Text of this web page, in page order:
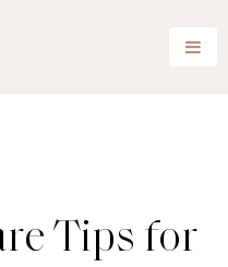
Tips for